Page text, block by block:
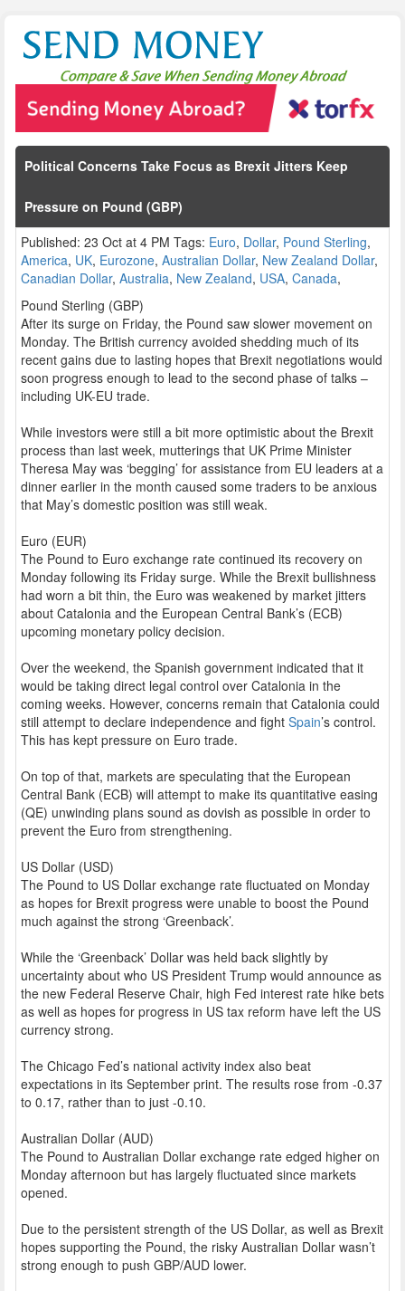
Political Concerns Take Focus as Brexit Jitters Keep
Pressure on Pound (GBP)
Published: 23 Oct at 4 PM Tags: Euro, Dollar, Pound Sterling,
America, UK, Eurozone, Australian Dollar, New Zealand Dollar,
Canadian Dollar, Australia, New Zealand, USA, Canada,
Pound Sterling (GBP)
After its surge on Friday, the Pound saw slower movement on
Monday. The British currency avoided shedding much of its
recent gains due to lasting hopes that Brexit negotiations would
soon progress enough to lead to the second phase of talks –
including UK-EU trade.
While investors were still a bit more optimistic about the Brexit
process than last week, mutterings that UK Prime Minister
Theresa May was ‘begging’ for assistance from EU leaders at a
dinner earlier in the month caused some traders to be anxious
that May’s domestic position was still weak.
Euro (EUR)
The Pound to Euro exchange rate continued its recovery on
Monday following its Friday surge. While the Brexit bullishness
had worn a bit thin, the Euro was weakened by market jitters
about Catalonia and the European Central Bank’s (ECB)
upcoming monetary policy decision.
Over the weekend, the Spanish government indicated that it
would be taking direct legal control over Catalonia in the
coming weeks. However, concerns remain that Catalonia could
still attempt to declare independence and fight Spain’s control.
This has kept pressure on Euro trade.
On top of that, markets are speculating that the European
Central Bank (ECB) will attempt to make its quantitative easing
(QE) unwinding plans sound as dovish as possible in order to
prevent the Euro from strengthening.
US Dollar (USD)
The Pound to US Dollar exchange rate fluctuated on Monday
as hopes for Brexit progress were unable to boost the Pound
much against the strong ‘Greenback’.
While the ‘Greenback’ Dollar was held back slightly by
uncertainty about who US President Trump would announce as
the new Federal Reserve Chair, high Fed interest rate hike bets
as well as hopes for progress in US tax reform have left the US
currency strong.
The Chicago Fed’s national activity index also beat
expectations in its September print. The results rose from -0.37
to 0.17, rather than to just -0.10.
Australian Dollar (AUD)
The Pound to Australian Dollar exchange rate edged higher on
Monday afternoon but has largely fluctuated since markets
opened.
Due to the persistent strength of the US Dollar, as well as Brexit
hopes supporting the Pound, the risky Australian Dollar wasn’t
strong enough to push GBP/AUD lower.